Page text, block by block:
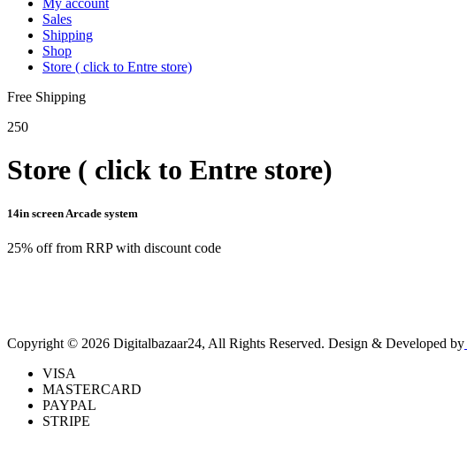
My account
Sales
Shipping
Shop
Store ( click to Entre store)
Free Shipping
250
Store ( click to Entre store)
14in screen Arcade system
25% off from RRP with discount code
Copyright © 2026 Digitalbazaar24, All Rights Reserved. Design & Developed by
VISA
MASTERCARD
PAYPAL
STRIPE